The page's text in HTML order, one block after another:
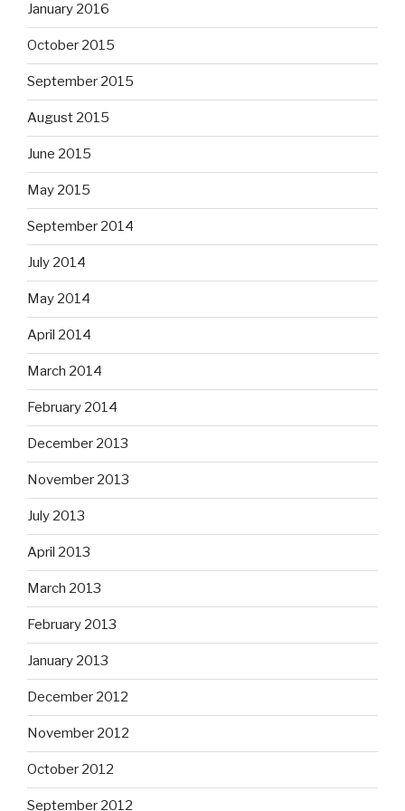
January 2016
October 2015
September 2015
August 2015
June 2015
May 2015
September 2014
July 2014
May 2014
April 2014
March 2014
February 2014
December 2013
November 2013
July 2013
April 2013
March 2013
February 2013
January 2013
December 2012
November 2012
October 2012
September 2012